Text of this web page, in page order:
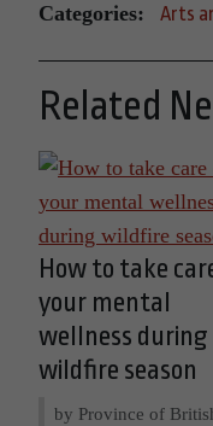
Categories: Arts
Related
How to take
your mental
wellness during
wildfire season
by Province of